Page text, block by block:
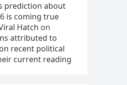
prediction about
is coming true
Hatch on
attributed to
recent political
current reading